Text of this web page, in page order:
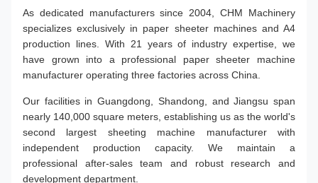
As dedicated manufacturers since 2004, CHM Machinery
specializes exclusively in paper sheeter machines and A4
production lines. With 21 years of industry expertise, we
have grown into a professional paper sheeter machine
manufacturer operating three factories across China.
Our facilities in Guangdong, Shandong, and Jiangsu span
nearly 140,000 square meters, establishing us as the world's
second largest sheeting machine manufacturer with
independent production capacity. We maintain a
professional after-sales team and robust research and
development department.